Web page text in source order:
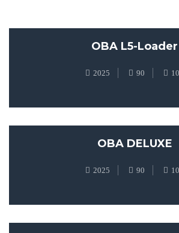
OBA L5-Loader
2025 90
OBA DELUXE
2025 90